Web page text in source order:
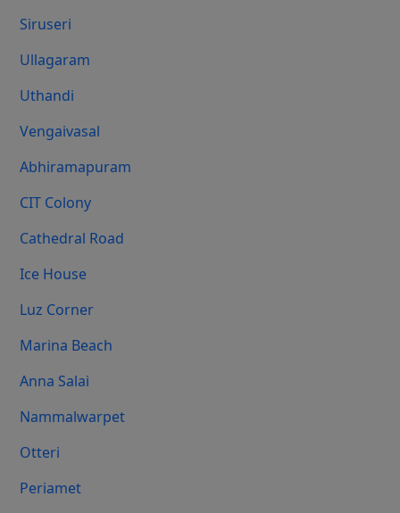
Siruseri
Ullagaram
Uthandi
Vengaivasal
Abhiramapuram
CIT Colony
Cathedral Road
Ice House
Luz Corner
Marina Beach
Anna Salai
Nammalwarpet
Otteri
Periamet